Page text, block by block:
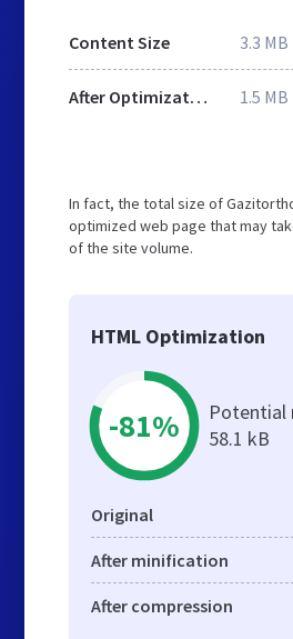
Content Size 3.3 MB
After Optimization 1.5 MB
In fact, the total size of
optimized web page that may
of the site volume.
HTML Optimization
-81%
Potential
58.1 kB
Original
After minification
After compression